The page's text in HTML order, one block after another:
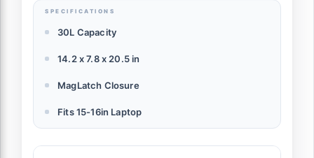
SPECIFICATIONS
30L Capacity
14.2 x 7.8 x 20.5 in
MagLatch Closure
Fits 15-16in Laptop